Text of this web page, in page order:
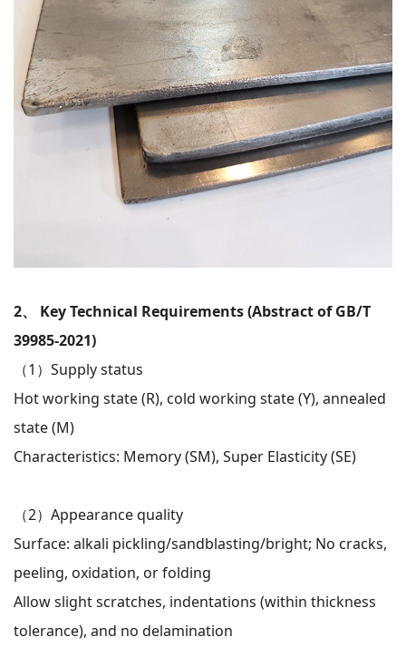
2、 Key Technical Requirements (Abstract of GB/T
39985-2021)
（1） Supply status
Hot working state (R), cold working state (Y), annealed
state (M)
Characteristics: Memory (SM), Super Elasticity (SE)
（2） Appearance quality
Surface: alkali pickling/sandblasting/bright; No cracks,
peeling, oxidation, or folding
Allow slight scratches, indentations (within thickness
tolerance), and no delamination